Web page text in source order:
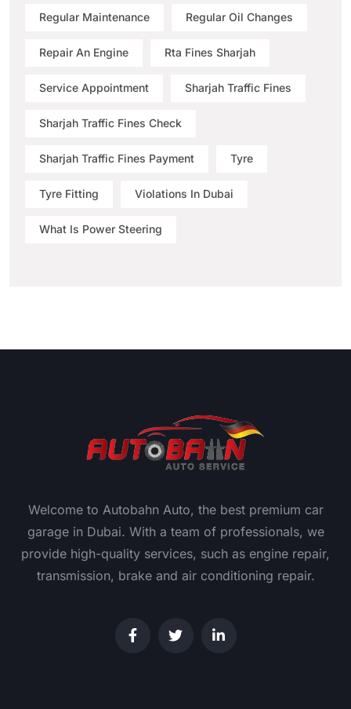
Regular Maintenance Regular Oil Changes
Repair An Engine Rta Fines Sharjah
Service Appointment Sharjah Traffic Fines
Sharjah Traffic Fines Check
Sharjah Traffic Fines Payment Tyre
Tyre Fitting Violations In Dubai
What Is Power Steering
Welcome to Autobahn Auto, the best premium car
garage in Dubai. With a team of professionals, we
provide high-quality services, such as engine repair,
transmission, brake and air conditioning repair.